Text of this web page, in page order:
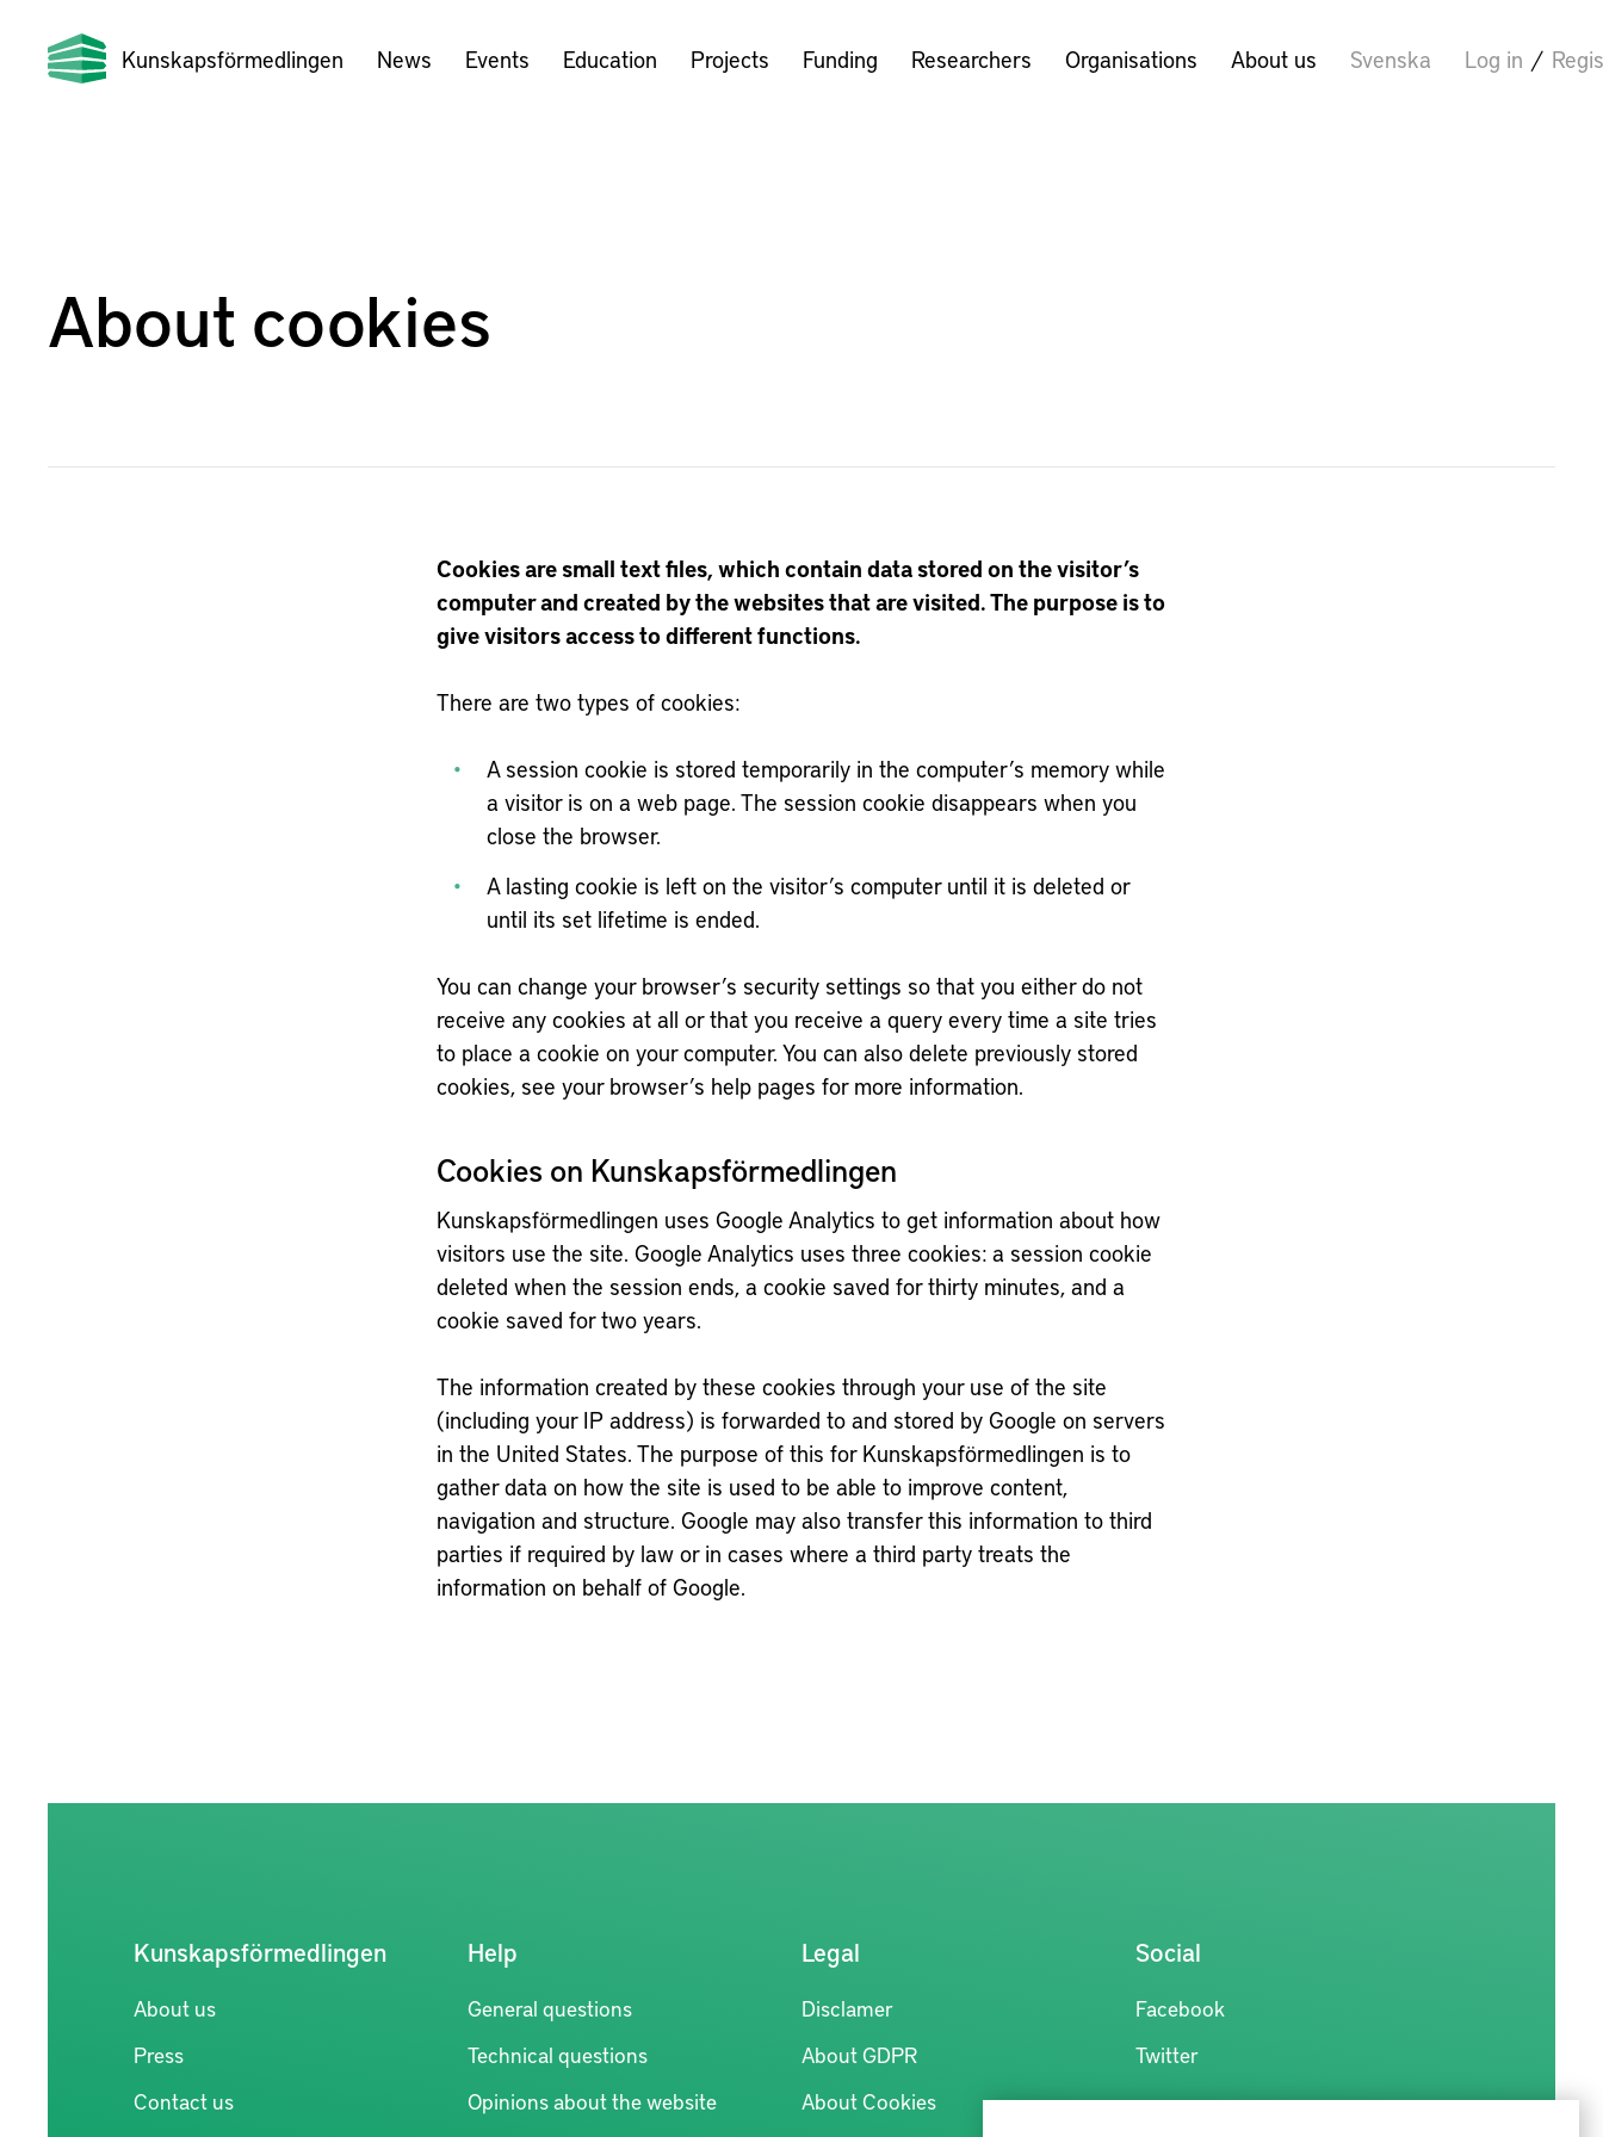
Kunskapsförmedlingen News Events Education Projects Funding Researchers Organisations About us Svenska Log in /
About cookies
Cookies are small text files, which contain data stored on the visitor’s
computer and created by the websites that are visited. The purpose is to
give visitors access to different functions.
There are two types of cookies:
A session cookie is stored temporarily in the computer’s memory while
a visitor is on a web page. The session cookie disappears when you
close the browser.
A lasting cookie is left on the visitor’s computer until it is deleted or
until its set lifetime is ended.
You can change your browser’s security settings so that you either do not
receive any cookies at all or that you receive a query every time a site tries
to place a cookie on your computer. You can also delete previously stored
cookies, see your browser’s help pages for more information.
Cookies on Kunskapsförmedlingen
Kunskapsförmedlingen uses Google Analytics to get information about how
visitors use the site. Google Analytics uses three cookies: a session cookie
deleted when the session ends, a cookie saved for thirty minutes, and a
cookie saved for two years.
The information created by these cookies through your use of the site
(including your IP address) is forwarded to and stored by Google on servers
in the United States. The purpose of this for Kunskapsförmedlingen is to
gather data on how the site is used to be able to improve content,
navigation and structure. Google may also transfer this information to third
parties if required by law or in cases where a third party treats the
information on behalf of Google.
Kunskapsförmedlingen
About us
Press
Contact us
Help
General questions
Technical questions
Opinions about the website
Legal
Disclamer
About GDPR
About Cookies
Social
Facebook
Twitter